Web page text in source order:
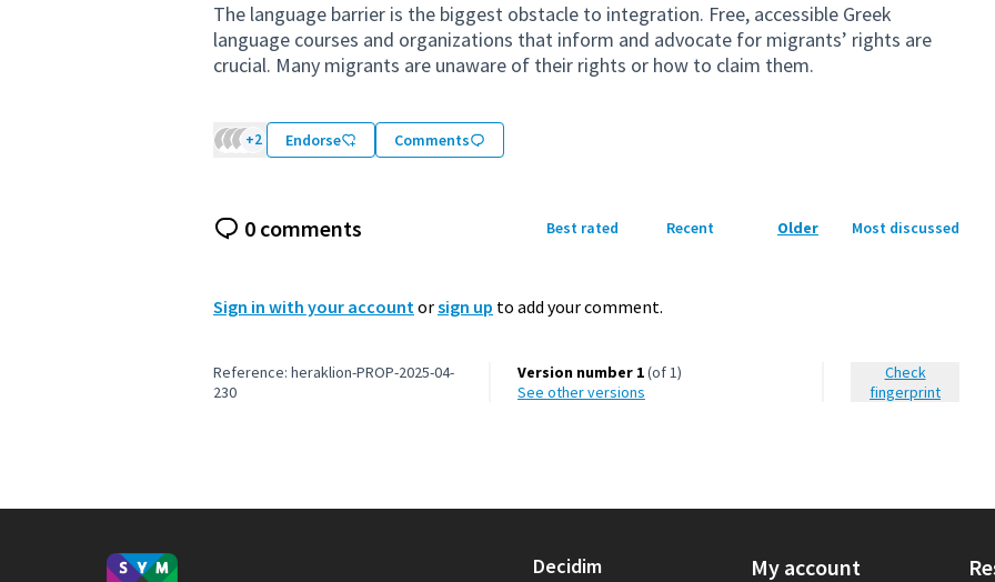
The language barrier is the biggest obstacle to integration. Free, accessible Greek
language courses and organizations that inform and advocate for migrants’ rights are
crucial. Many migrants are unaware of their rights or how to claim them.
+2 Endorse Comments
0 comments Best rated Recent Older Most discussed
Sign in with your account orsign up to add your comment.
Reference: heraklion-PROP-2025-04-
230
Version number 1(of 1)
see other versions
Check
fingerprint
Decidim My account